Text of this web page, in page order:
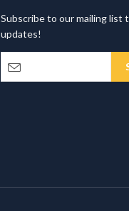
Subscribe to our mailing list
updates!